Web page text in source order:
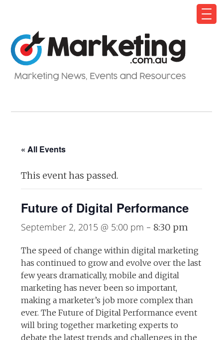
« All Events
This event has passed.
Future of Digital Performance
September 2, 2015 @ 5:00 pm - 8:30 pm
The speed of change within digital marketing
has continued to grow and evolve over the last
few years dramatically, mobile and digital
marketing has never been so important,
making a marketer’s job more complex than
ever. The Future of Digital Performance event
will bring together marketing experts to
debate the latest trends and challenges in the